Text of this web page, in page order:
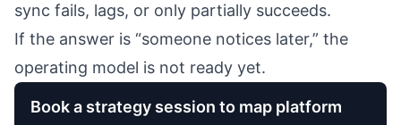
sync fails, lags, or only partially succeeds.
If the answer is “someone notices later,” the
operating model is not ready yet.
Book a strategy session to map platform